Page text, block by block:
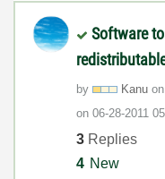
Software
by Kanu on
on ‎06-28-2011
3 Replies
4 New